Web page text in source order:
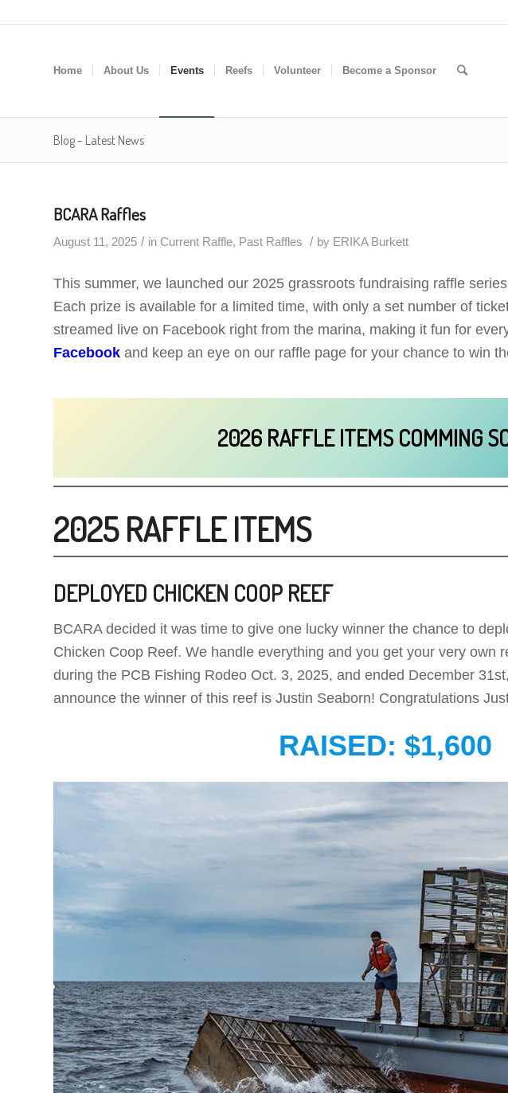
Home About Us Events Reefs Volunteer Become a Sponsor
Blog - Latest News
BCARA Raffles
August 11, 2025 / in Current Raffle, Past Raffles / by ERIKA Burkett
This summer, we launched our 2025 grassroots fundraising raffle
Each prize is available for a limited time, with only a set number of
streamed live on Facebook right from the marina, making it fun for
Facebook and keep an eye on our raffle page for your chance to win
2026 RAFFLE ITEMS COMMING
2025 RAFFLE ITEMS
DEPLOYED CHICKEN COOP REEF
BCARA decided it was time to give one lucky winner the chance to
Chicken Coop Reef. We handle everything and you get your very own
during the PCB Fishing Rodeo Oct. 3, 2025, and ended December
announce the winner of this reef is Justin Seaborn! Congratulations
RAISED: $1,600